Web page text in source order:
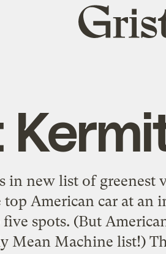
Grist
home
in new list of greenest
top American car at an
spots. (But
Mean Machine list!)